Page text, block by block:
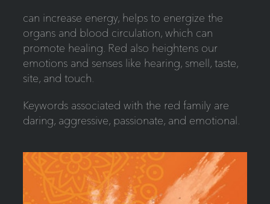
can increase energy, helps to energize the
organs and blood circulation, which can
promote healing. Red also heightens our
emotions and senses like hearing, smell, taste,
site, and touch.
Keywords associated with the red family are
daring, aggressive, passionate, and emotional.